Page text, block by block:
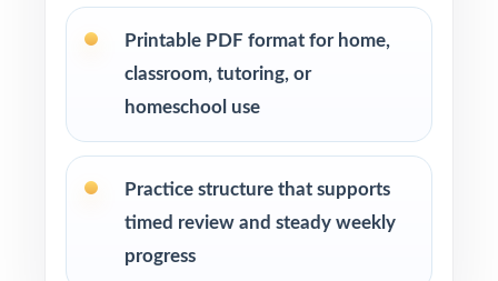
Printable PDF format for home,
classroom, tutoring, or
homeschool use
Practice structure that supports
timed review and steady weekly
progress